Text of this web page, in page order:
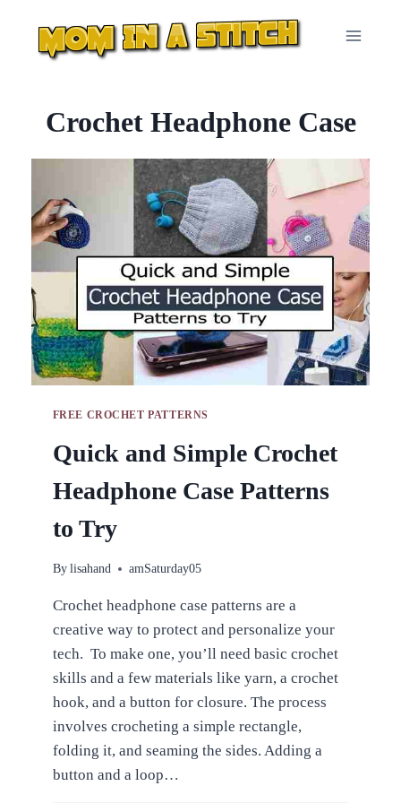
content
Crochet Headphone Case
FREE CROCHET PATTERNS
Quick and Simple Crochet
Headphone Case Patterns
to Try
By lisahand amSaturday05
Crochet headphone case patterns are a
creative way to protect and personalize your
tech. To make one, you’ll need basic crochet
skills and a few materials like yarn, a crochet
hook, and a button for closure. The process
involves crocheting a simple rectangle,
folding it, and seaming the sides. Adding a
button and a loop…